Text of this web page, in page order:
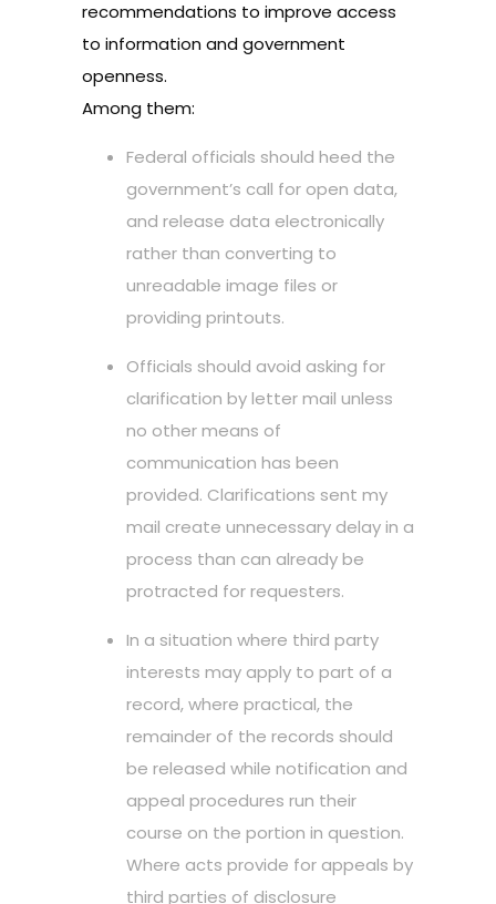
recommendations to improve access
to information and government
openness.
Among them:
Federal officials should heed the
government’s call for open data,
and release data electronically
rather than converting to
unreadable image files or
providing printouts.
Officials should avoid asking for
clarification by letter mail unless
no other means of
communication has been
provided. Clarifications sent my
mail create unnecessary delay in a
process than can already be
protracted for requesters.
In a situation where third party
interests may apply to part of a
record, where practical, the
remainder of the records should
be released while notification and
appeal procedures run their
course on the portion in question.
Where acts provide for appeals by
third parties of disclosure